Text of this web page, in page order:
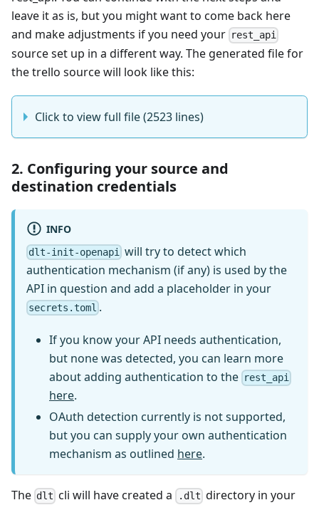
leave it as is, but you might want to come back here
and make adjustments if you need your rest_api
source set up in a different way. The generated file for
the trello source will look like this:
Click to view full file (2523 lines)
2. Configuring your source and
destination credentials
INFO
dlt-init-openapi
will try to detect which
authentication mechanism (if any) is used by the
API in question and add a placeholder in your
secrets.toml .
If you know your API needs authentication,
but none was detected, you can learn more
about adding authentication to the rest_api
here.
OAuth detection currently is not supported,
but you can supply your own authentication
mechanism as outlined here.
The dlt cli will have created a .dlt directory in your